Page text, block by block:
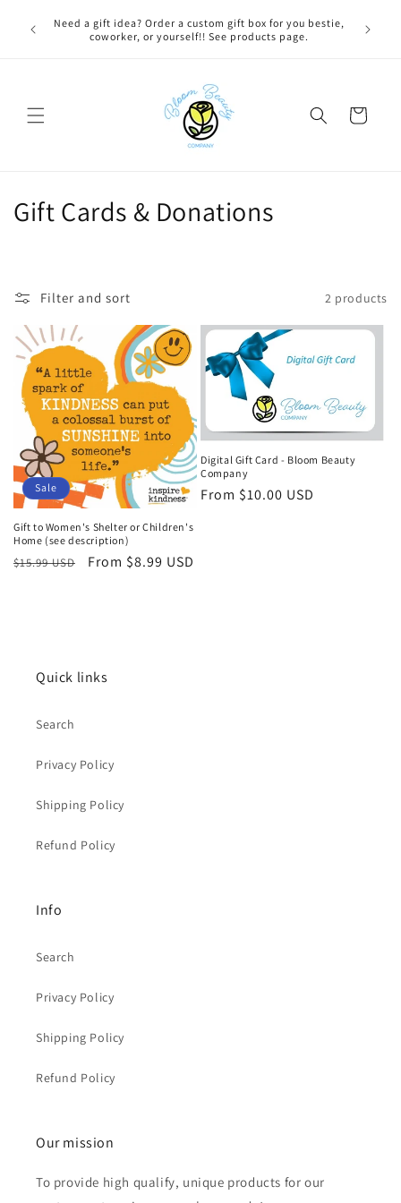
contentNeed a gift idea? Order a custom gift box for you bestie,
coworker, or yourself!! See products page.
Cart
C
e
c
o
n
:
Gift Cards & Donations
Filter and sort 2 products
Sale
Gift to Women's Shelter or Children's
Home (see description)
Regular
$15.99 USD
Sale
From $8.99 USD
Digital Gift Card - Bloom Beauty
Company
Regular
From $10.00 USD
Quick links
Search
Privacy Policy
Shipping Policy
Refund Policy
Info
Search
Privacy Policy
Shipping Policy
Refund Policy
Our mission
To provide high qualify, unique products for our